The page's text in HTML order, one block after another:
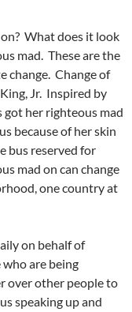
What does it look
mad. These are the
change. Change of
Jr. Inspired by
got her righteous mad
because of her skin
bus reserved for
mad on can change
one country at
on behalf of
are being
over other people to
speaking up and